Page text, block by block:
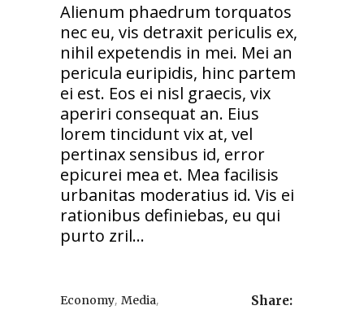
Alienum phaedrum torquatos
nec eu, vis detraxit periculis ex,
nihil expetendis in mei. Mei an
pericula euripidis, hinc partem
ei est. Eos ei nisl graecis, vix
aperiri consequat an. Eius
lorem tincidunt vix at, vel
pertinax sensibus id, error
epicurei mea et. Mea facilisis
urbanitas moderatius id. Vis ei
rationibus definiebas, eu qui
purto zril...
Economy, Media, Share: